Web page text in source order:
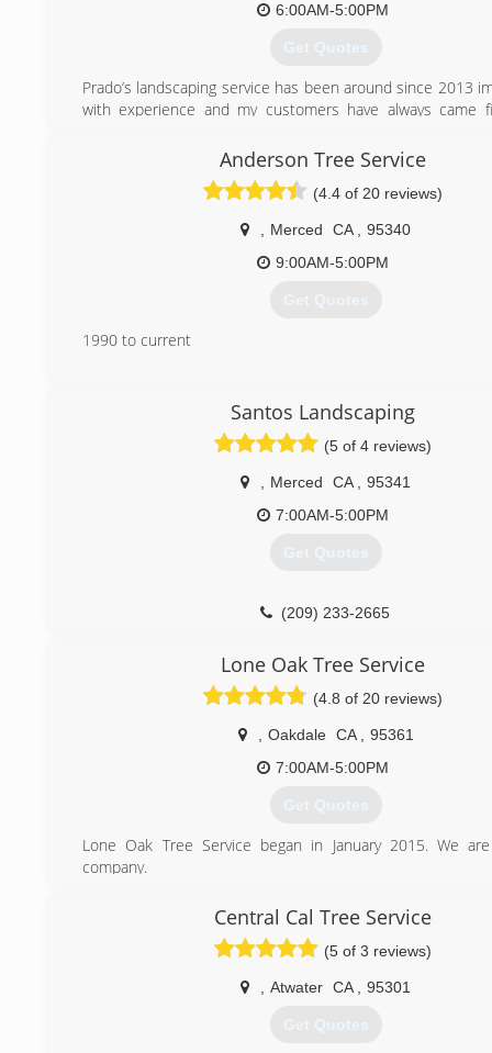
6:00AM-5:00PM
Get Quotes
Prado’s landscaping service has been around since 2013
with experience and my customers have always came
(209) 819-6081
Anderson Tree Service
(4.4 of 20 reviews)
Merced CA
95340
9:00AM-5:00PM
Get Quotes
1990 to current
Santos Landscaping
(5 of 4 reviews)
Merced CA
95341
7:00AM-5:00PM
Get Quotes
(209) 233-2665
Lone Oak Tree Service
(4.8 of 20 reviews)
Oakdale CA
95361
7:00AM-5:00PM
Get Quotes
Lone Oak Tree Service began in January 2015. We
company.
(209) 247-6609
Central Cal Tree Service
(5 of 3 reviews)
Atwater CA 95301
Get Quotes